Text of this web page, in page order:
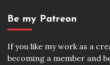
Be my Patreon
If you like my work as a
becoming a member and